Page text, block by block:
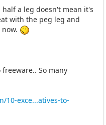
half a leg doesn't mean it's
with the peg leg and
freeware.. So many
10-exce...atives-to-